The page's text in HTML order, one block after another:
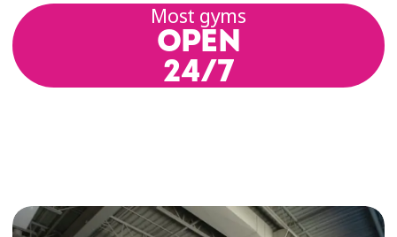
Most gyms
OPEN
24/7